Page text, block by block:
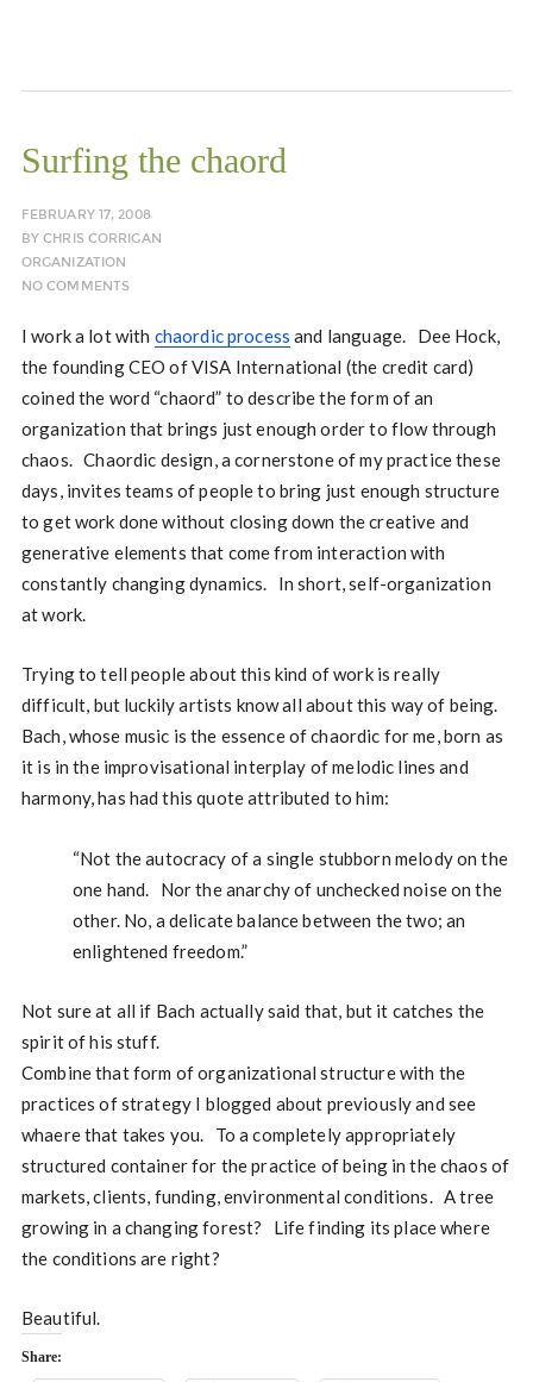
Surfing the chaord
FEBRUARY 17, 2008
BYCHRIS CORRIGAN
ORGANIZATION
NO COMMENTS
I work a lot with chaordic process and language. Dee Hock,
the founding CEO of VISA International (the credit card)
coined the word “chaord” to describe the form of an
organization that brings just enough order to flow through
chaos. Chaordic design, a cornerstone of my practice these
days, invites teams of people to bring just enough structure
to get work done without closing down the creative and
generative elements that come from interaction with
constantly changing dynamics. In short, self-organization
at work.
Trying to tell people about this kind of work is really
difficult, but luckily artists know all about this way of being.
Bach, whose music is the essence of chaordic for me, born as
it is in the improvisational interplay of melodic lines and
harmony, has had this quote attributed to him:
“Not the autocracy of a single stubborn melody on the
one hand. Nor the anarchy of unchecked noise on the
other. No, a delicate balance between the two; an
enlightened freedom.”
Not sure at all if Bach actually said that, but it catches the
spirit of his stuff.
Combine that form of organizational structure with the
practices of strategy I blogged about previously and see
whaere that takes you. To a completely appropriately
structured container for the practice of being in the chaos of
markets, clients, funding, environmental conditions. A tree
growing in a changing forest? Life finding its place where
the conditions are right?
Beautiful.
Share: